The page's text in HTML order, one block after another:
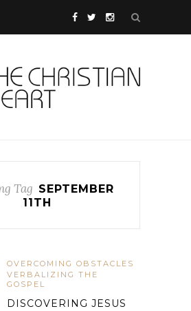
Tag SEPTEMBER
11TH
OVERCOMING OBSTACLES
VERBALIZING THE
GOSPEL
DISCOVERING JESUS